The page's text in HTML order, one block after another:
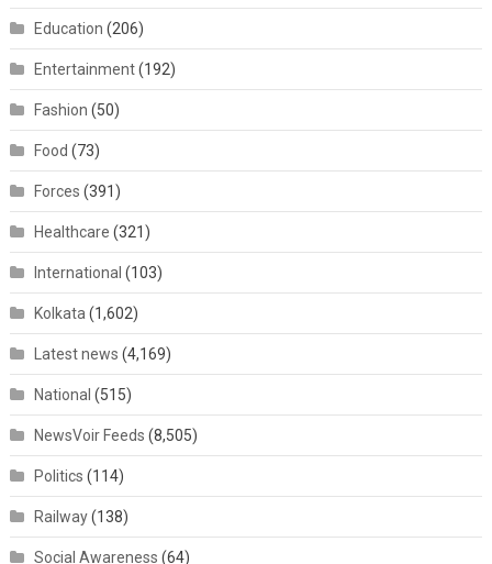
Education (206)
Entertainment(192)
Fashion (50)
Food (73)
Forces (391)
Healthcare (321)
International (103)
Kolkata (1,602)
Latest news (4,169)
National (515)
NewsVoir Feeds (8,505)
Politics (114)
Railway(138)
Social Awareness (64)